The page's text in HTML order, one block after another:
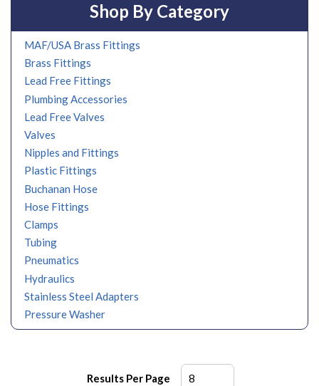
Shop By Category
MAF/USA Brass Fittings
Brass Fittings
Lead Free Fittings
Plumbing Accessories
Lead Free Valves
Valves
Nipples and Fittings
Plastic Fittings
Buchanan Hose
Hose Fittings
Clamps
Tubing
Pneumatics
Hydraulics
Stainless Steel Adapters
Pressure Washer
Results Per Page